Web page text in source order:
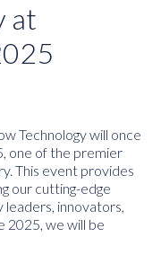
at
Technology will once
one of the premier
This event provides
our cutting-edge
innovators,
2025, we will be